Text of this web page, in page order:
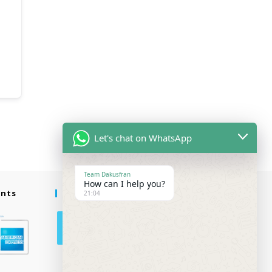
Follow Us
Let's chat on WhatsApp
Team Dakusfran
How can I help you?
21:04